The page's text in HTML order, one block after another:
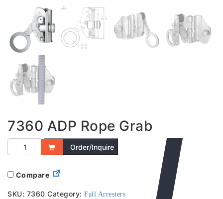
7360 ADP Rope Grab
Order/Inquire
Compare
SKU: 7360 Category: Fall Arresters